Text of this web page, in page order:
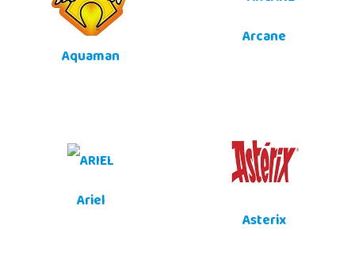
Aquaman
Arcane
Ariel
Asterix